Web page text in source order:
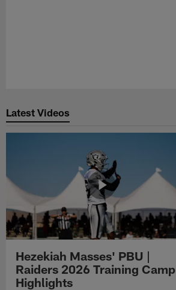
Latest Videos
Hezekiah Masses' PBU |
Raiders 2026 Training Camp
Highlights